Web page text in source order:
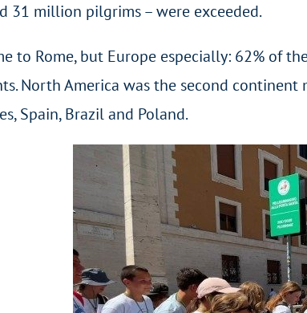
31 million pilgrims – were exceeded.
to Rome, but Europe especially: 62% of
North America was the second
Spain, Brazil and Poland.